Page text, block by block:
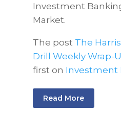
Investment
Market.
The post The
Drill Weekly Wrap-
first on Investment
Read More